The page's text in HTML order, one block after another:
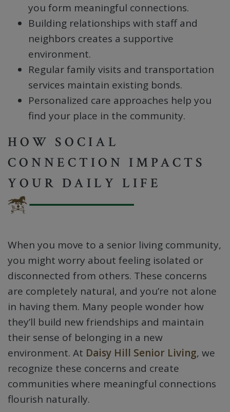
you form meaningful connections.
Building relationships with staff and
neighbors creates a supportive
environment.
Regular family visits and transportation
services maintain existing bonds.
Personalized care approaches help you
find your place in the community.
HOW SOCIAL
CONNECTION IMPACTS
YOUR DAILY LIFE
When you move to a senior living community,
you might worry about feeling isolated or
disconnected from others. These concerns
are completely natural, and you’re not alone
in having them. Many people wonder how
they’ll build new friendships and maintain
their sense of belonging in a new
environment. At Daisy Hill Senior Living, we
recognize these concerns and create
communities where meaningful connections
flourish naturally.